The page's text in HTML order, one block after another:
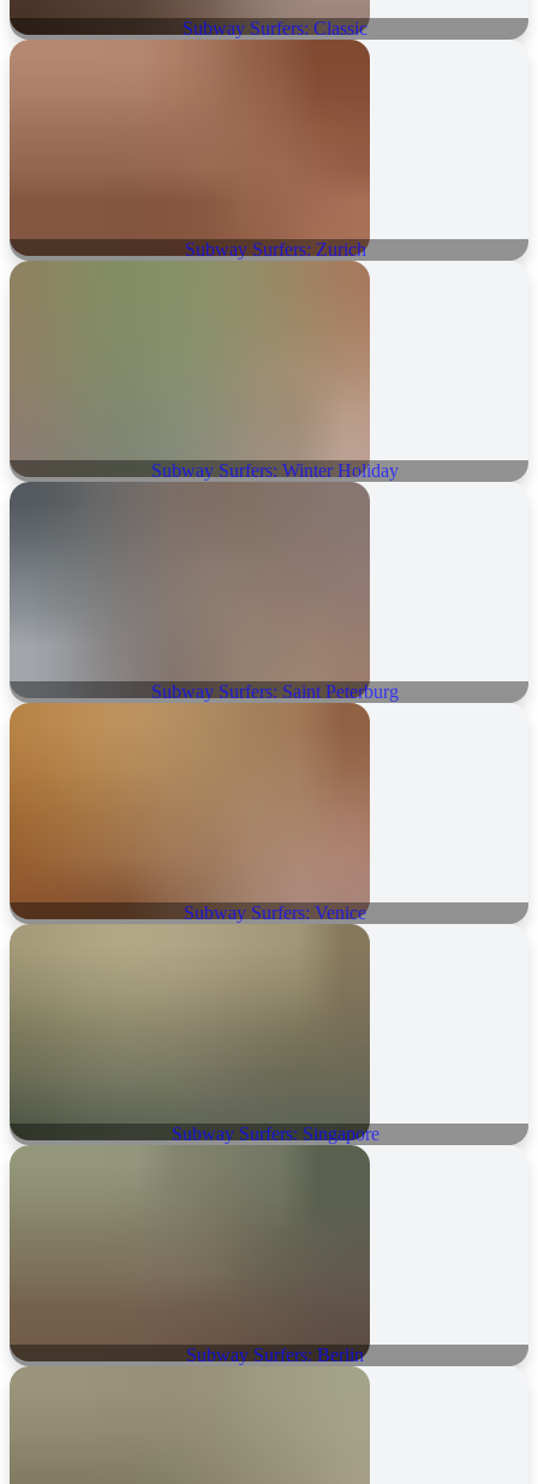
Subway Surfers: Classic
Subway Surfers: Zurich
Subway Surfers: Winter Holiday
Subway Surfers: Saint Peterburg
Subway Surfers: Venice
Subway Surfers: Singapore
Subway Surfers: Berlin